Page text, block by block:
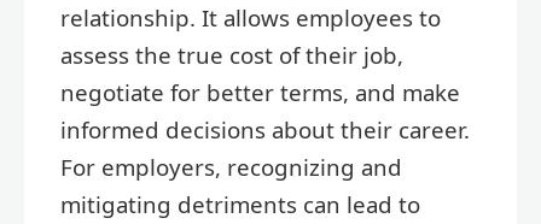
relationship. It allows employees to
assess the true cost of their job,
negotiate for better terms, and make
informed decisions about their career.
For employers, recognizing and
mitigating detriments can lead to